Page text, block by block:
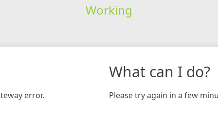
Working
error.
What can I do?
Please try again in a few